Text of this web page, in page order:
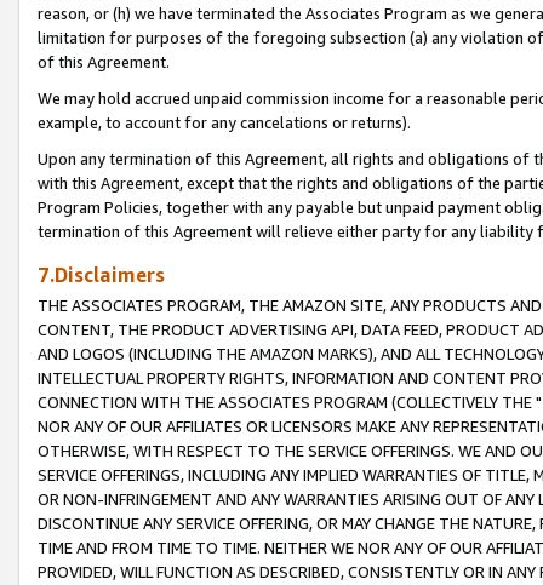
reason, or (h) we have terminated the Associates Program as we
limitation for purposes of the foregoing subsection (a) any violation
of this Agreement.
We may hold accrued unpaid commission income for a reasonable
example, to account for any cancelations or returns).
Upon any termination of this Agreement, all rights and obligations of
with this Agreement, except that the rights and obligations of the
Program Policies, together with any payable but unpaid payment
termination of this Agreement will relieve either party for any liability
7.Disclaimers
THE ASSOCIATES PROGRAM, THE AMAZON SITE, ANY PRODUCTS
CONTENT, THE PRODUCT ADVERTISING API, DATA FEED, PRODUCT
AND LOGOS (INCLUDING THE AMAZON MARKS), AND ALL
INTELLECTUAL PROPERTY RIGHTS, INFORMATION AND CONTENT
CONNECTION WITH THE ASSOCIATES PROGRAM (COLLECTIVELY THE "
NOR ANY OF OUR AFFILIATES OR LICENSORS MAKE ANY
OTHERWISE, WITH RESPECT TO THE SERVICE OFFERINGS. WE AND
SERVICE OFFERINGS, INCLUDING ANY IMPLIED WARRANTIES OF
OR NON-INFRINGEMENT AND ANY WARRANTIES ARISING OUT OF ANY
DISCONTINUE ANY SERVICE OFFERING, OR MAY CHANGE THE
TIME AND FROM TIME TO TIME. NEITHER WE NOR ANY OF OUR
PROVIDED, WILL FUNCTION AS DESCRIBED, CONSISTENTLY OR IN